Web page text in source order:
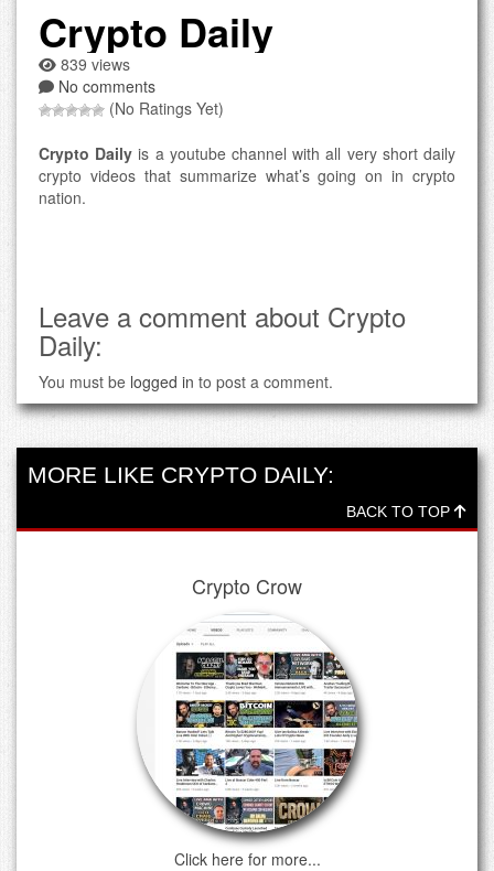
Crypto Daily
839 views
No comments
(No Ratings Yet)
Crypto Daily is a youtube channel with all very short daily
crypto videos that summarize what’s going on in crypto
nation.
Leave a comment about Crypto
Daily:
You must be logged in to post a comment.
MORE LIKE CRYPTO DAILY:
BACK TO TOP
Crypto Crow
Click here for more...